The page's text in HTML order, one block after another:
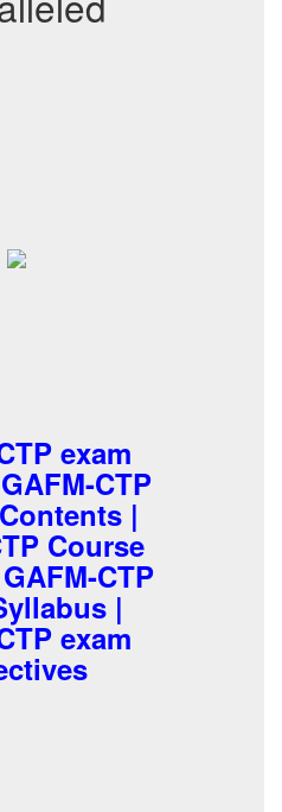
exam
CTP
|
Course
CTP
|
exam